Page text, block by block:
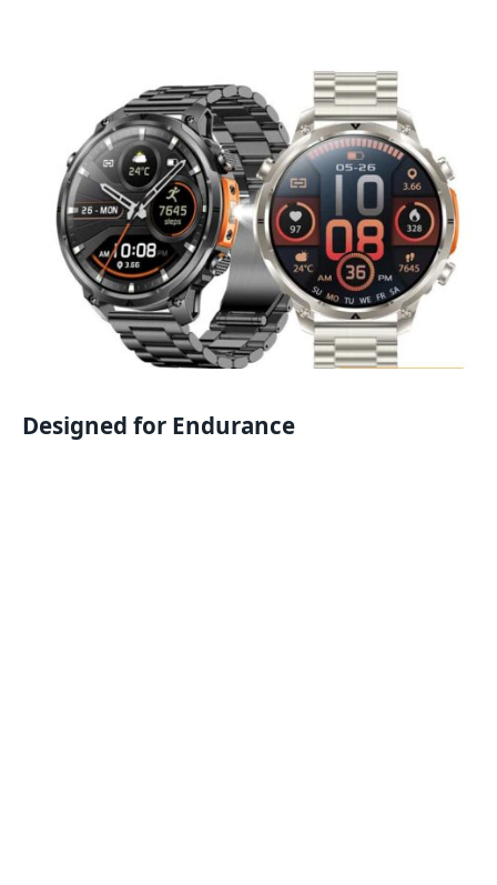
Designed for Endurance